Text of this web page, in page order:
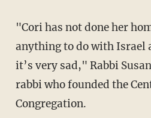
"Cori has not done her homework about
anything to do with Israel
it’s very sad," Rabbi
rabbi who founded the
Congregation.